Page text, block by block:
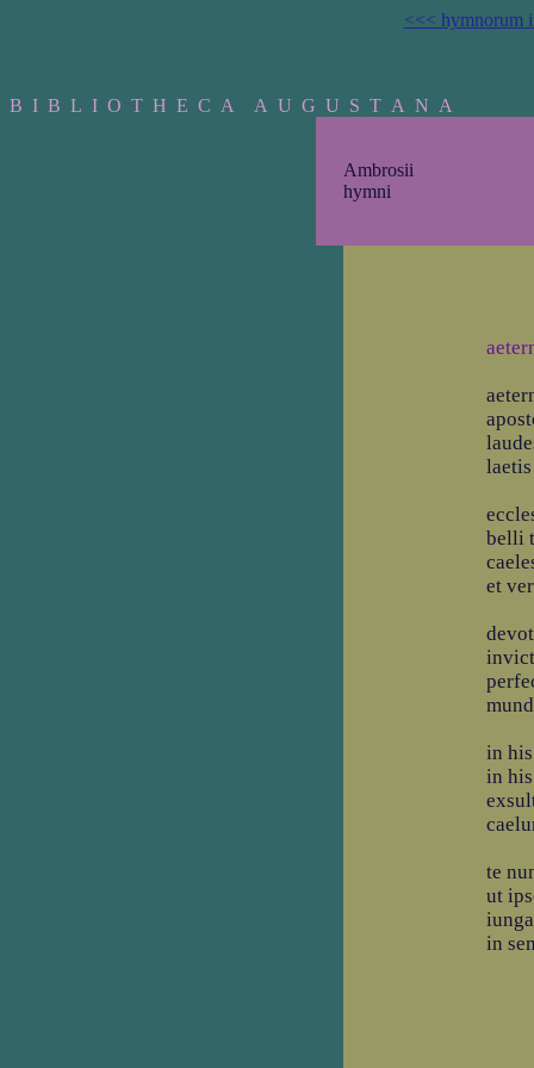
<<< hymnorum
B I B L I O T H E C A A U G U S T A N A
Ambrosii
hymni
belli
et
in
in
te
ut
in